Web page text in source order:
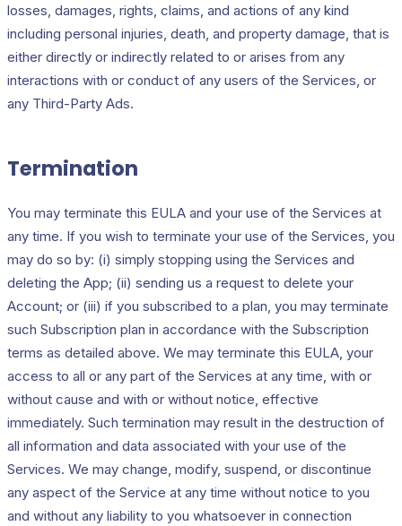
losses, damages, rights, claims, and actions of any kind
including personal injuries, death, and property damage, that is
either directly or indirectly related to or arises from any
interactions with or conduct of any users of the Services, or
any Third-Party Ads.
Termination
You may terminate this EULA and your use of the Services at
any time. If you wish to terminate your use of the Services, you
may do so by: (i) simply stopping using the Services and
deleting the App; (ii) sending us a request to delete your
Account; or (iii) if you subscribed to a plan, you may terminate
such Subscription plan in accordance with the Subscription
terms as detailed above. We may terminate this EULA, your
access to all or any part of the Services at any time, with or
without cause and with or without notice, effective
immediately. Such termination may result in the destruction of
all information and data associated with your use of the
Services. We may change, modify, suspend, or discontinue
any aspect of the Service at any time without notice to you
and without any liability to you whatsoever in connection